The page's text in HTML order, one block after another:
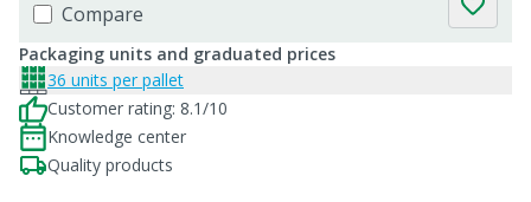
Compare
Packaging units and graduated prices
36 units per pallet
Customer rating: 8.1/10
Knowledge center
Quality products